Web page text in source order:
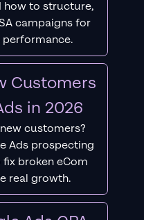
how to structure,
campaigns for
Customers
in 2026
customers?
Ads prospecting
broken eCom
real growth.